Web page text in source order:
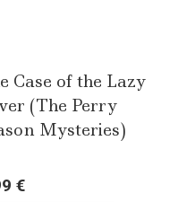
Case of the Lazy
(The Perry
Mysteries)
€